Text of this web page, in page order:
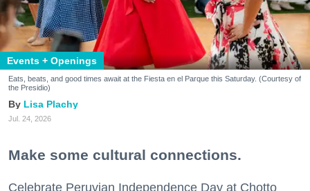
Events + Openings
Eats, beats, and good times await at the Fiesta en el Parque this Saturday. (Courtesy of
the Presidio)
Lisa Plachy
Jul. 24, 2026
Make some cultural connections.
Celebrate Peruvian Independence Day at Chotto